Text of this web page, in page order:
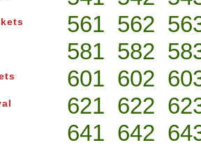
561 562
581 582
601 602
621 622
641 642